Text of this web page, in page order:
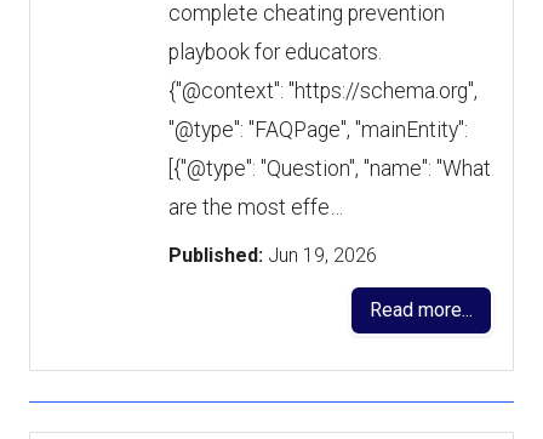
complete cheating prevention
playbook for educators.
{"@context": "https://schema.org",
"@type": "FAQPage", "mainEntity":
[{"@type": "Question", "name": "What
are the most effe…
Published: Jun 19, 2026
Read more...